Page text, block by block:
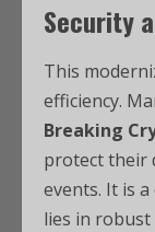
Security
This
efficiency.
Breaking
protect their
events. It is
lies in